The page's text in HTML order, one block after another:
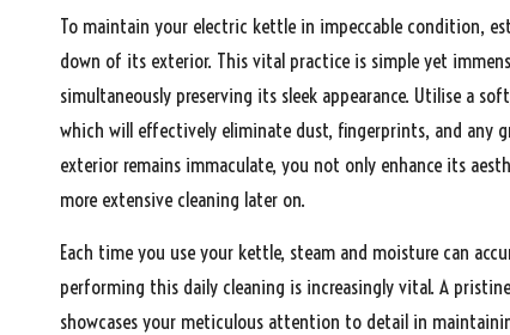
To maintain your electric kettle in impeccable condition,
down of its exterior. This vital practice is simple yet
simultaneously preserving its sleek appearance. Utilise a
which will effectively eliminate dust, fingerprints, and any
exterior remains immaculate, you not only enhance its
more extensive cleaning later on.
Each time you use your kettle, steam and moisture can
performing this daily cleaning is increasingly vital. A
showcases your meticulous attention to detail in